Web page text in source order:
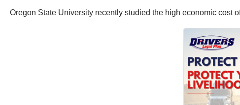
Oregon State University recently studied the high economic cost